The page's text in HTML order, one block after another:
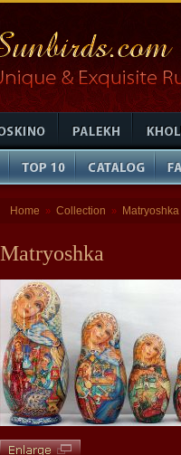
Home » Collection » Matryoshka
Matryoshka